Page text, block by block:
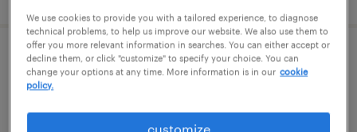
salesforce developer
We use cookies to provide you with a tailored experience, to diagnose
technical problems, to help us improve our website. We also use them to
offer you more relevant information in searches. You can either accept or
decline them, or click "customize" to specify your choice. You can
change your options at any time. More information is in our cookie
policy.
customize